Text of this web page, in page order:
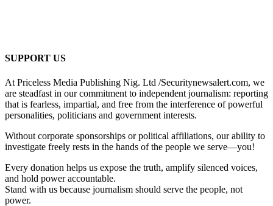
SUPPORT US
At Priceless Media Publishing Nig. Ltd /Securitynewsalert.com, we
are steadfast in our commitment to independent journalism: reporting
that is fearless, impartial, and free from the interference of powerful
personalities, politicians and government interests.
Without corporate sponsorships or political affiliations, our ability to
investigate freely rests in the hands of the people we serve—you!
Every donation helps us expose the truth, amplify silenced voices,
and hold power accountable.
Stand with us because journalism should serve the people, not
power.